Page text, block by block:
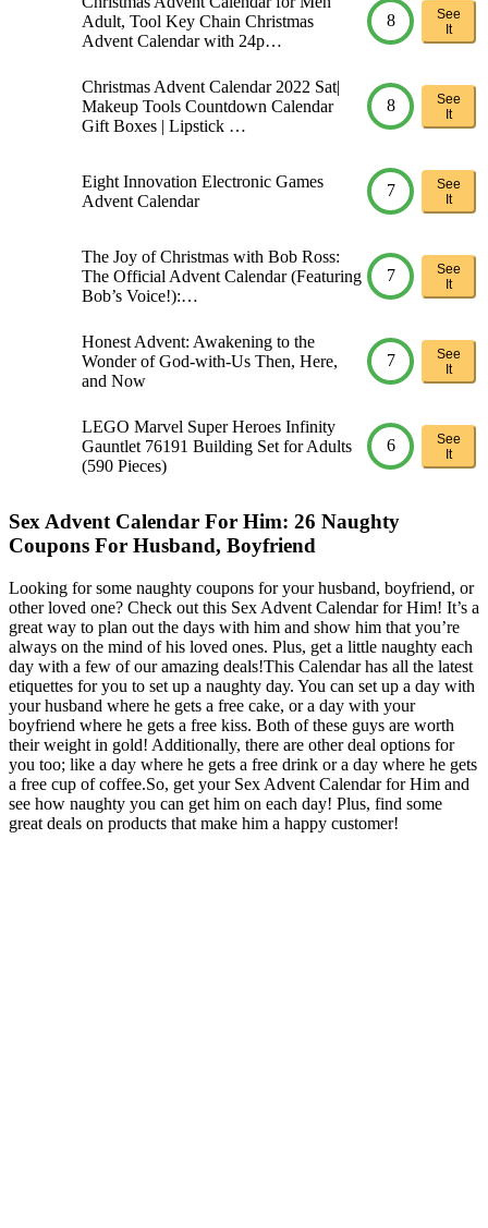
Adult, Tool Key Chain Christmas
Advent Calendar with 24p…
8
See
It
Christmas Advent Calendar 2022 Sat|
Makeup Tools Countdown Calendar
Gift Boxes | Lipstick …
8
See
It
Eight Innovation Electronic Games
Advent Calendar
7
See
It
The Joy of Christmas with Bob Ross:
The Official Advent Calendar (Featuring
Bob’s Voice!):…
7
See
It
Honest Advent: Awakening to the
Wonder of God-with-Us Then, Here,
and Now
7
See
It
LEGO Marvel Super Heroes Infinity
Gauntlet 76191 Building Set for Adults
(590 Pieces)
6
See
It
Sex Advent Calendar For Him: 26 Naughty
Coupons For Husband, Boyfriend
Looking for some naughty coupons for your husband, boyfriend, or
other loved one? Check out this Sex Advent Calendar for Him! It’s a
great way to plan out the days with him and show him that you’re
always on the mind of his loved ones. Plus, get a little naughty each
day with a few of our amazing deals!This Calendar has all the latest
etiquettes for you to set up a naughty day. You can set up a day with
your husband where he gets a free cake, or a day with your
boyfriend where he gets a free kiss. Both of these guys are worth
their weight in gold! Additionally, there are other deal options for
you too; like a day where he gets a free drink or a day where he gets
a free cup of coffee.So, get your Sex Advent Calendar for Him and
see how naughty you can get him on each day! Plus, find some
great deals on products that make him a happy customer!